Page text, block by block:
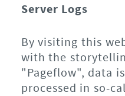
Server Logs
By visiting this
with the
"Pageflow", data
processed in so-